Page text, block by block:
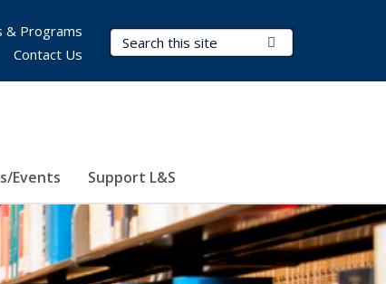
Search Terms
Events Support L&S
& Programs
Contact Us